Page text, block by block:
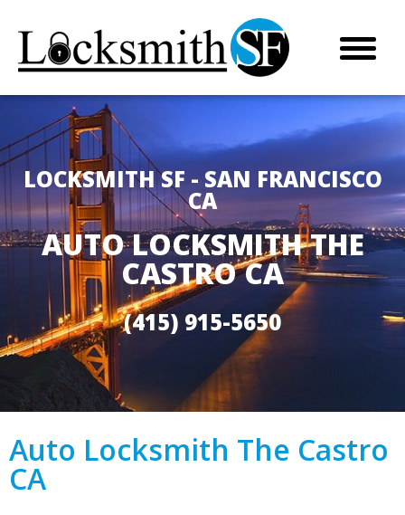
LOCKSMITH SF - SAN FRANCISCO
CA
AUTO LOCKSMITH THE
CASTRO CA
(415) 915-5650
Auto Locksmith The Castro
CA